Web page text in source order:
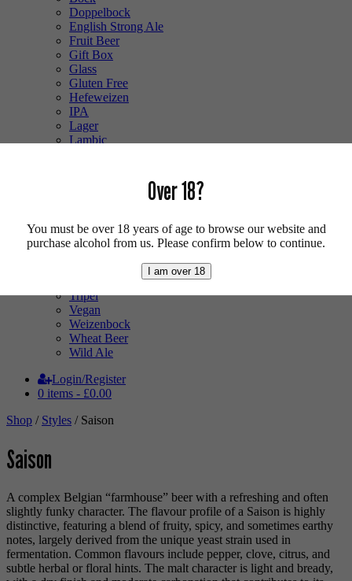
Doppelbock
English Strong Ale
Fruit Beer
Gift Box
Glass
Gluten Free
Hefeweizen
IPA
Lager
Lambic
Radler
Ratebeer 100
Tripel
Vegan
Weizenbock
Wheat Beer
Wild Ale
Login/Register
0 items - £0.00
Shop / Styles / Saison
Saison
A complex Belgian “farmhouse” beer with a refreshing and often
slightly funky character. The flavour profile of a Saison is highly
distinctive, featuring a blend of fruity, spicy, and sometimes earthy
notes, largely derived from the unique yeast strain used in
fermentation. Common flavours include pepper, clove, citrus, and
subtle herbal or floral hints. The malt character is light and bready,
Over 18?
You must be over 18 years of age to browse our website and
purchase alcohol from us. Please confirm below to continue.
I am over 18